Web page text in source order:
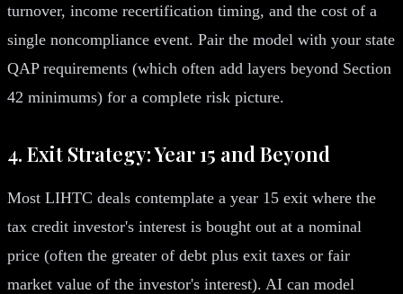
turnover, income recertification timing, and the cost of a
single noncompliance event. Pair the model with your state
QAP requirements (which often add layers beyond Section
42 minimums) for a complete risk picture.
4. Exit Strategy: Year 15 and Beyond
Most LIHTC deals contemplate a year 15 exit where the
tax credit investor's interest is bought out at a nominal
price (often the greater of debt plus exit taxes or fair
market value of the investor's interest). AI can model